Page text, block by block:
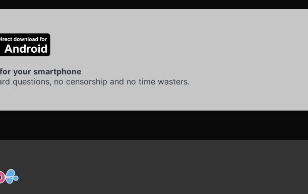
your smartphone
questions, no censorship and no time wasters.